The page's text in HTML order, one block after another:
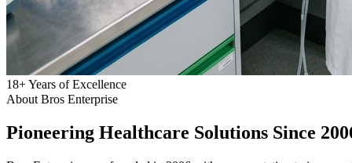
18+Years of Excellence
About Bros Enterprise
Pioneering Healthcare Solutions Since